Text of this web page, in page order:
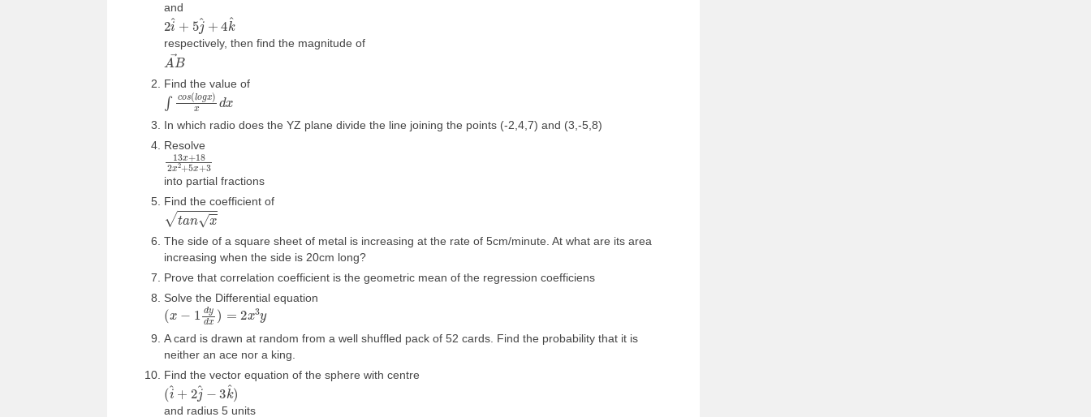
and
i^ ^ ^
respectively, then find the magnitude of
AB→
Find the value of
c os(logx )x
In which radio does the YZ plane divide the line joining the points (-2,4,7) and (3,-5,8)
Resolve
13x+18
into partial fractions
Find the coefficient of
nx
The side of a square sheet of metal is increasing at the rate of 5cm/minute. At what are its area
increasing when the side is 20cm long?
Prove that correlation coefficient is the geometric mean of the regression coefficiens
Solve the Differential equation
( d yd x x y
A card is drawn at random from a well shuffled pack of 52 cards. Find the probability that it is
neither an ace nor a king.
Find the vector equation of the sphere with centre
(i^ ^ ^)
and radius 5 units